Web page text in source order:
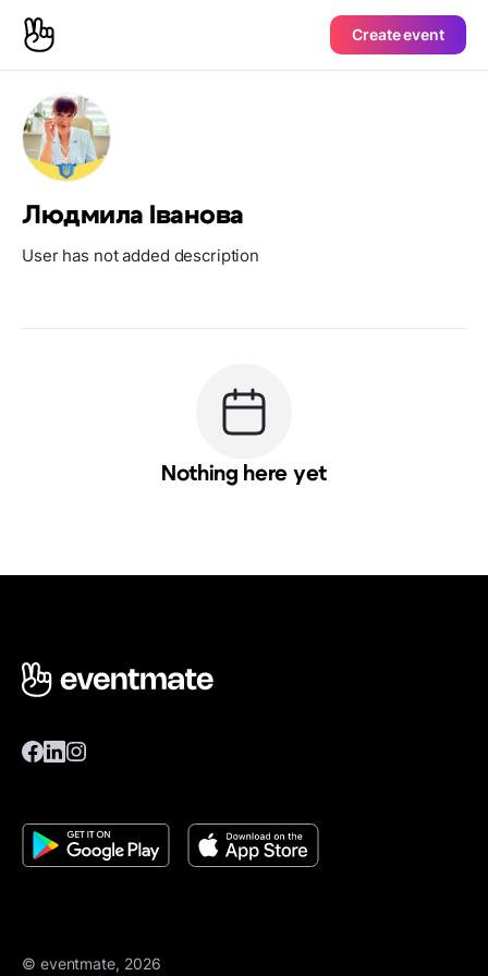
Create event
Людмила Іванова
User has not added description
Nothing here yet
© eventmate, 2026